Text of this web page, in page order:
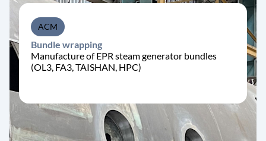
ACM
Bundle wrapping
Manufacture of EPR steam generator bundles
(OL3, FA3, TAISHAN, HPC)